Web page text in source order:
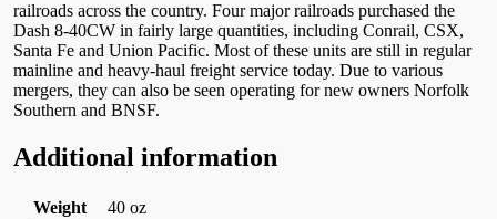
railroads across the country. Four major railroads purchased the
Dash 8-40CW in fairly large quantities, including Conrail, CSX,
Santa Fe and Union Pacific. Most of these units are still in regular
mainline and heavy-haul freight service today. Due to various
mergers, they can also be seen operating for new owners Norfolk
Southern and BNSF.
Additional information
Weight
40 oz